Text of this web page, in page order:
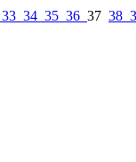
33 34 35 36 37 38